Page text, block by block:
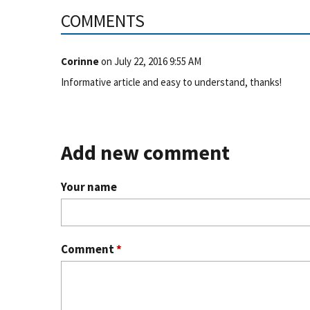
COMMENTS
Corinneon July 22, 2016 9:55 AM
Informative article and easy to understand, thanks!
Add new comment
Your name
Comment*